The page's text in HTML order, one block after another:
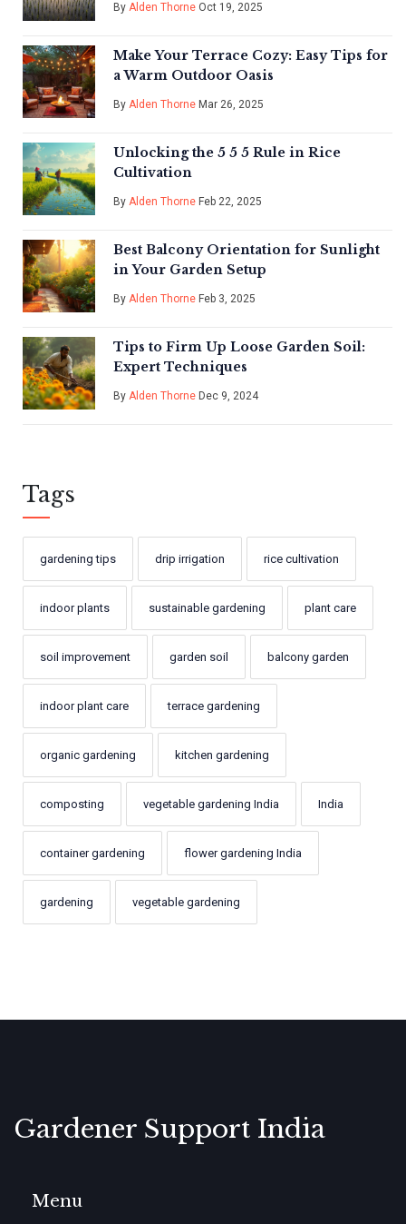
By Alden Thorne Oct 19, 2025
Make Your Terrace Cozy: Easy Tips for
a Warm Outdoor Oasis
By Alden Thorne Mar 26, 2025
Unlocking the 5 5 5 Rule in Rice
Cultivation
By Alden Thorne Feb 22, 2025
Best Balcony Orientation for Sunlight
in Your Garden Setup
By Alden Thorne Feb 3, 2025
Tips to Firm Up Loose Garden Soil:
Expert Techniques
By Alden Thorne Dec 9, 2024
Tags
gardening tips drip irrigation rice cultivation
indoor plants sustainable gardening plant care
soil improvement garden soil balcony garden
indoor plant care terrace gardening
organic gardening kitchen gardening
composting vegetable gardening India India
container gardening flower gardening India
gardening vegetable gardening
Gardener Support India
Menu